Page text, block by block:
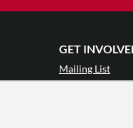
GET
Mailing List